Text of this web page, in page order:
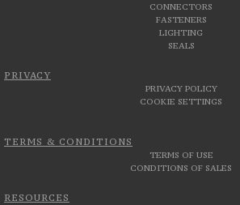
CONNECTORS
FASTENERS
LIGHTING
SEALS
PRIVACY
PRIVACY POLICY
COOKIE SETTINGS
TERMS & CONDITIONS
TERMS OF USE
CONDITIONS OF SALES
RESOURCES